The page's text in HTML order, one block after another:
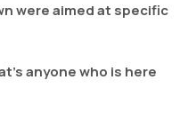
were aimed at specific
anyone who is here